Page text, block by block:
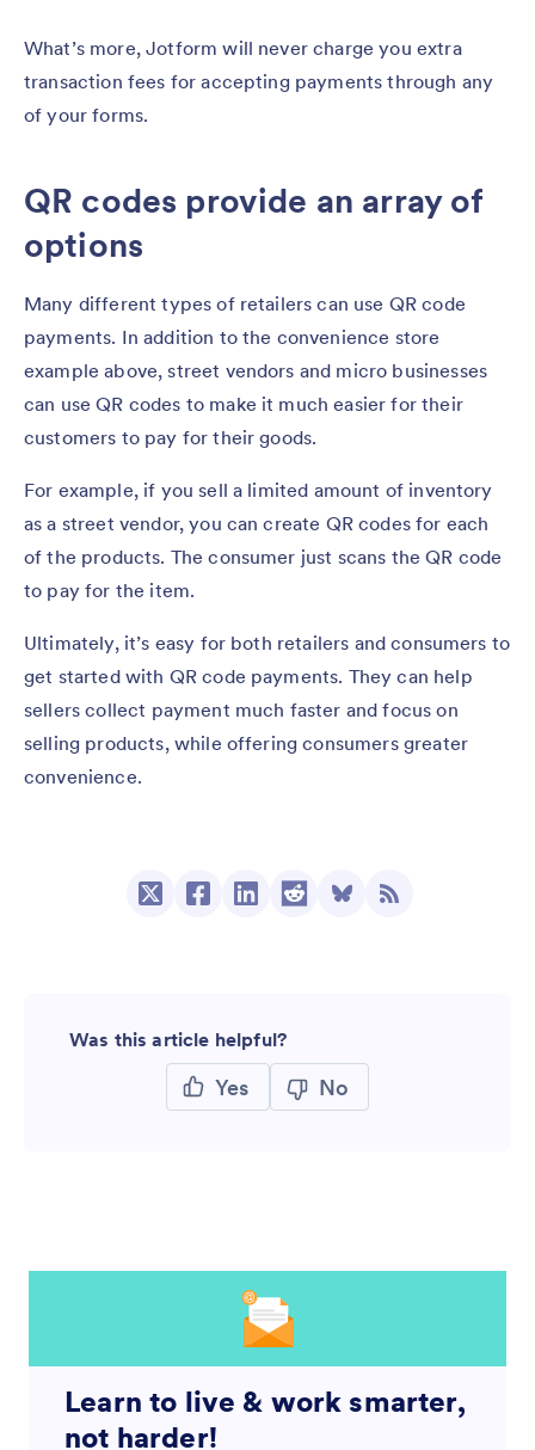
What’s more, Jotform will never charge you extra
transaction fees for accepting payments through any
of your forms.
QR codes provide an array of
options
Many different types of retailers can use QR code
payments. In addition to the convenience store
example above, street vendors and micro businesses
can use QR codes to make it much easier for their
customers to pay for their goods.
For example, if you sell a limited amount of inventory
as a street vendor, you can create QR codes for each
of the products. The consumer just scans the QR code
to pay for the item.
Ultimately, it’s easy for both retailers and consumers to
get started with QR code payments. They can help
sellers collect payment much faster and focus on
selling products, while offering consumers greater
convenience.
Was this article helpful?
Yes No
Learn to live & work smarter,
not harder!